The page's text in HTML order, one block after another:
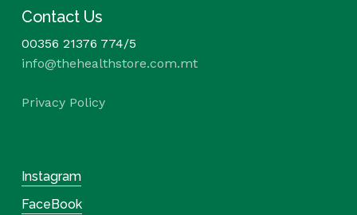
Contact Us
00356 21376 774/5
info@thehealthstore.com.mt
Privacy Policy
Instagram
FaceBook